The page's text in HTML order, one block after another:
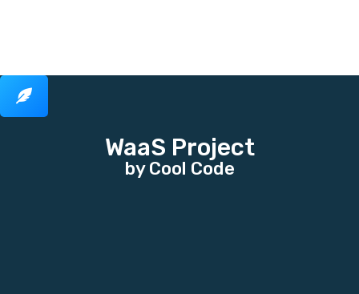
WaaS Project
by Cool Code